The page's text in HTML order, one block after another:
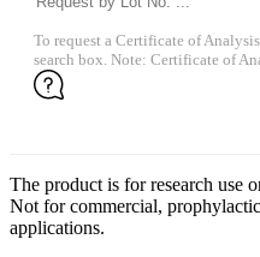
To request a Certificate of
search box. Note: Certificate of
The product is for research use
Not for commercial,
applications.